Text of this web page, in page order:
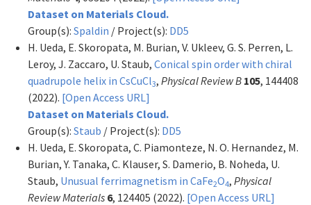
Dataset on Materials Cloud.
Group(s): Spaldin / Project(s): DD5
H. Ueda, E. Skoropata, M. Burian, V. Ukleev, G. S. Perren, L.
Leroy, J. Zaccaro, U. Staub, Conical spin order with chiral
quadrupole helix in CsCuCl3, Physical Review B 105, 144408
(2022). [Open Access URL]
Dataset on Materials Cloud.
Group(s): Staub / Project(s): DD5
H. Ueda, E. Skoropata, C. Piamonteze, N. O. Hernandez, M.
Burian, Y. Tanaka, C. Klauser, S. Damerio, B. Noheda, U.
Staub, Unusual ferrimagnetism in CaFe2O4, Physical
Review Materials 6, 124405 (2022). [Open Access URL]